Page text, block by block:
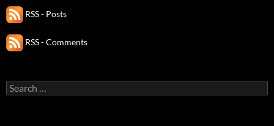
RSS - Posts
RSS - Comments
Search
for: